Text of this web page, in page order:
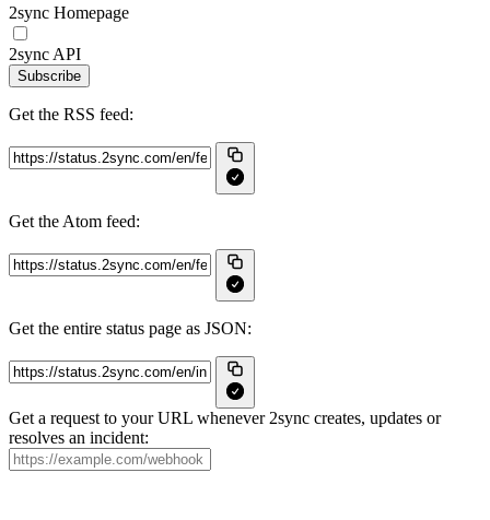
2sync Homepage
2sync API
Subscribe
Get the RSS feed:
Get the Atom feed:
Get the entire status page as JSON:
Get a request to your URL whenever 2sync creates, updates or
resolves an incident: